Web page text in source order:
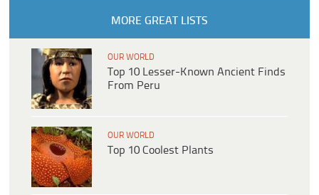
MORE GREAT LISTS
OUR WORLD
Top 10 Lesser-Known Ancient Finds
From Peru
OUR WORLD
Top 10 Coolest Plants